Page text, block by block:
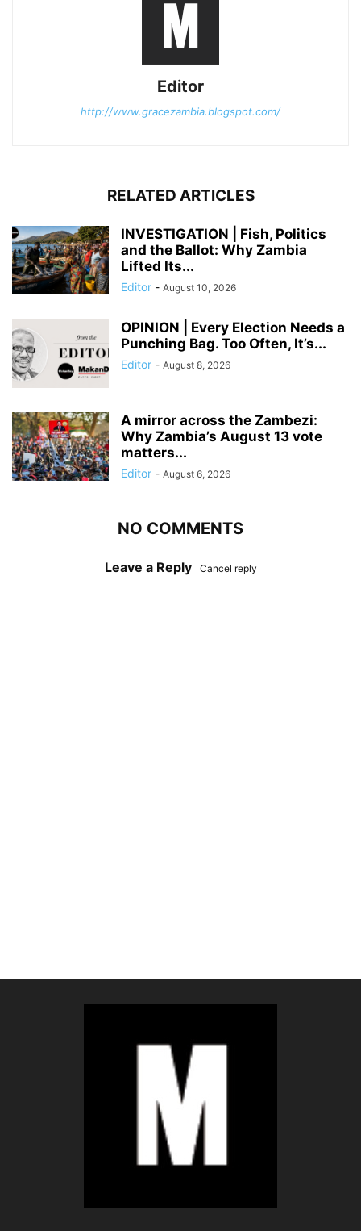
Editor
http://www.gracezambia.blogspot.com/
RELATED ARTICLES
INVESTIGATION | Fish, Politics
and the Ballot: Why Zambia
Lifted Its...
Editor - August 10, 2026
OPINION | Every Election Needs a
Punching Bag. Too Often, It’s...
Editor - August 8, 2026
A mirror across the Zambezi:
Why Zambia’s August 13 vote
matters...
Editor - August 6, 2026
NO COMMENTS
Leave a Reply Cancel reply